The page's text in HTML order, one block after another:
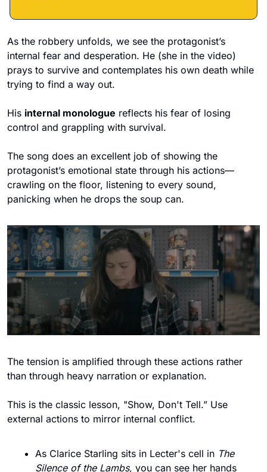
As the robbery unfolds, we see the protagonist’s
internal fear and desperation. He (she in the video)
prays to survive and contemplates his own death while
trying to find a way out.
His internal monologue reflects his fear of losing
control and grappling with survival.
The song does an excellent job of showing the
protagonist’s emotional state through his actions—
crawling on the floor, listening to every sound,
panicking when he drops the soup can.
The tension is amplified through these actions rather
than through heavy narration or explanation.
This is the classic lesson, "Show, Don't Tell.” Use
external actions to mirror internal conflict.
As Clarice Starling sits in Lecter's cell in The
Silence of the Lambs, you can see her hands